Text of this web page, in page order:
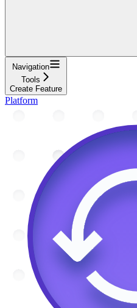
Navigation
Tools
Create Feature
Platform